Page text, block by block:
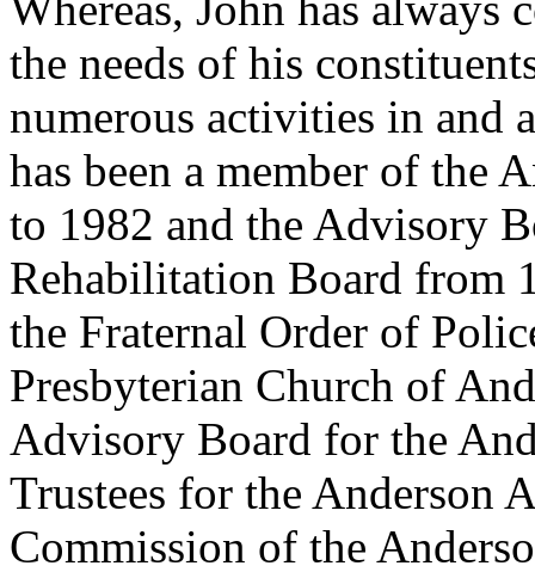
the needs of his
numerous activities in and
has been a member of the
to 1982 and the Advisory
Rehabilitation Board from
the Fraternal Order of
Presbyterian Church of
Advisory Board for the
Trustees for the Anderson
Commission of the